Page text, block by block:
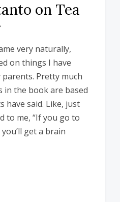
on Tea
very naturally,
on things I have
Pretty much
in the book are based
have said. Like, just
to me, “If you go to
get a brain